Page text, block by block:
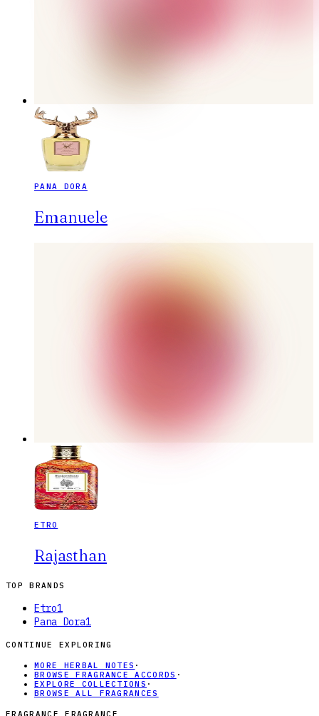
PANA DORA
Emanuele
ETRO
Rajasthan
TOP BRANDS
Etro1
Pana Dora1
CONTINUE EXPLORING
MORE HERBAL NOTES ·
BROWSE FRAGRANCE ACCORDS ·
EXPLORE COLLECTIONS ·
BROWSE ALL FRAGRANCES
FRAGRANCE FRAGRANCE